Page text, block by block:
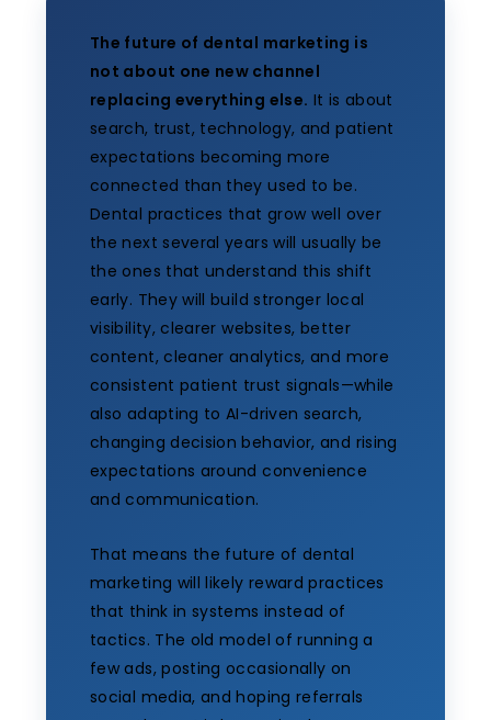
The future of dental marketing is
not about one new channel
replacing everything else. It is about
search, trust, technology, and patient
expectations becoming more
connected than they used to be.
Dental practices that grow well over
the next several years will usually be
the ones that understand this shift
early. They will build stronger local
visibility, clearer websites, better
content, cleaner analytics, and more
consistent patient trust signals—while
also adapting to AI-driven search,
changing decision behavior, and rising
expectations around convenience
and communication.
That means the future of dental
marketing will likely reward practices
that think in systems instead of
tactics. The old model of running a
few ads, posting occasionally on
social media, and hoping referrals